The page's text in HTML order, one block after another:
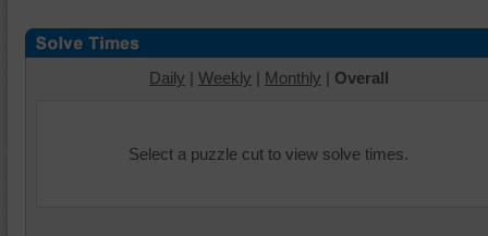
Daily | Weekly | Monthly | Overall
Select a puzzle cut to view solve times.